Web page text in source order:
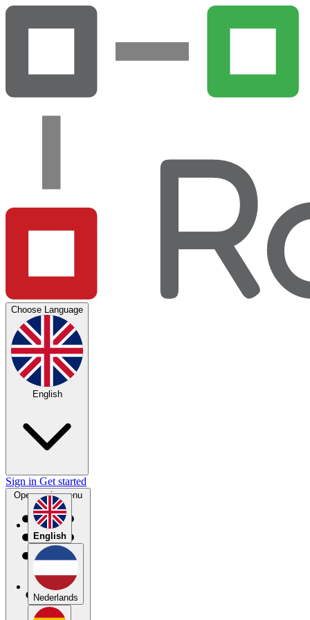
Choose Language
English
English
Nederlands
Sign in Get started
Open main menu